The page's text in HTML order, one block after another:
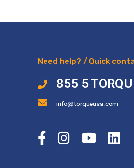
Need help? / Quick
855 5
info@torqueusa.com